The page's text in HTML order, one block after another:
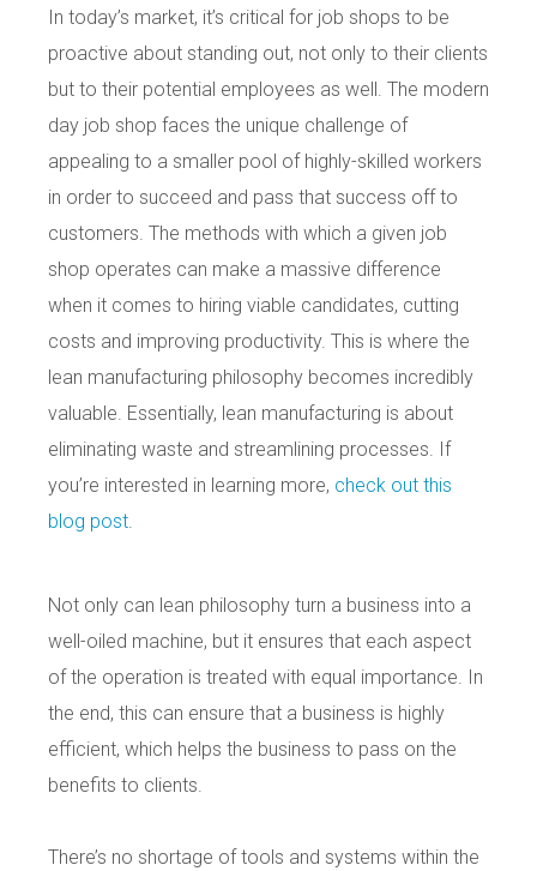
In today’s market, it’s critical for job shops to be
proactive about standing out, not only to their clients
but to their potential employees as well. The modern
day job shop faces the unique challenge of
appealing to a smaller pool of highly-skilled workers
in order to succeed and pass that success off to
customers. The methods with which a given job
shop operates can make a massive difference
when it comes to hiring viable candidates, cutting
costs and improving productivity. This is where the
lean manufacturing philosophy becomes incredibly
valuable. Essentially, lean manufacturing is about
eliminating waste and streamlining processes. If
you’re interested in learning more, check out this
blog post.
Not only can lean philosophy turn a business into a
well-oiled machine, but it ensures that each aspect
of the operation is treated with equal importance. In
the end, this can ensure that a business is highly
efficient, which helps the business to pass on the
benefits to clients.
There’s no shortage of tools and systems within the